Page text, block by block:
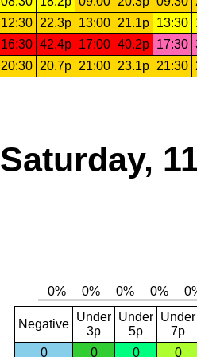
12:30 22.3p 13:00 21.1p 13:30
16:30 42.4p 17:00 40.2p 17:30
20:30 20.7p 21:00 23.1p 21:30
Saturday,
Negative
Under
3p
Under
5p
Under
7p
0
0 0 0